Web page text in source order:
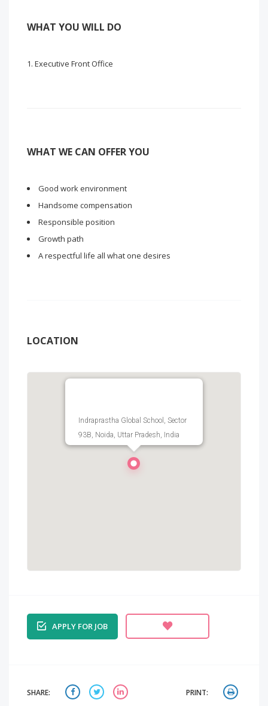
WHAT YOU WILL DO
Executive Front Office
WHAT WE CAN OFFER YOU
Good work environment
Handsome compensation
Responsible position
Growth path
A respectful life all what one desires
LOCATION
Indraprastha Global School, Sector
93B, Noida, Uttar Pradesh, India
APPLY FOR JOB
SHARE: PRINT: